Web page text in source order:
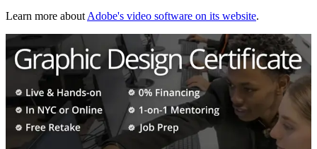
Learn more about Adobe's video software on its website.